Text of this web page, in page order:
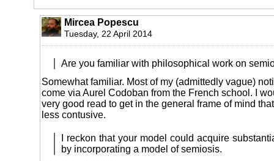
Mircea Popescu
Tuesday, 22 April 2014
Are you familiar with philosophical work on
Somewhat familiar. Most of my (admittedly vague)
come via Aurel Codoban from the French school. I
very good read to get in the general frame of mind
less contusive.
I reckon that your model could acquire
by incorporating a model of semiosis.